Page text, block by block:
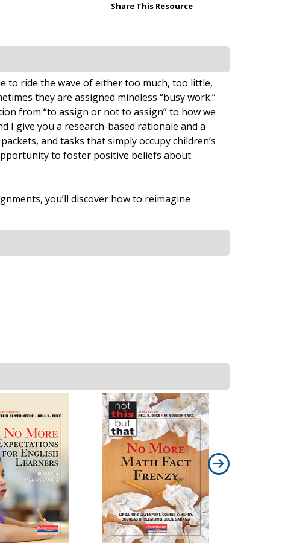
Share This Resource
to ride the wave of either too much, too little,
they are assigned mindless “busy work.”
from “to assign or not to assign” to how we
I give you a research-based rationale and a
and tasks that simply occupy children’s
to foster positive beliefs about
you’ll discover how to reimagine